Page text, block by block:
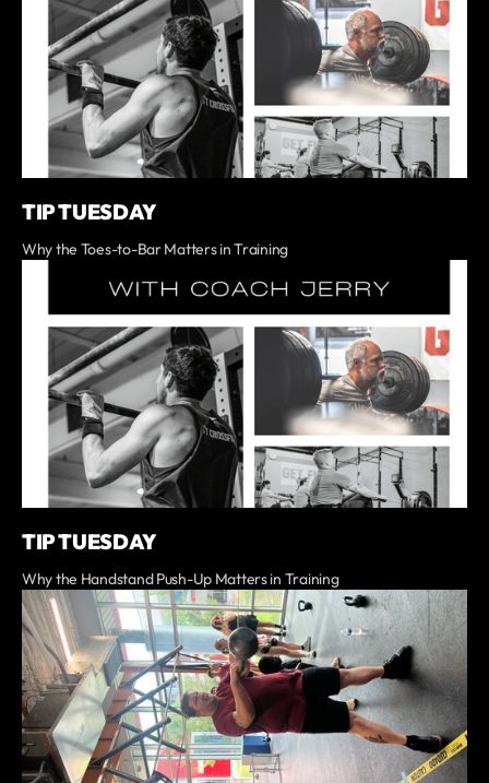
TIP TUESDAY
Why the Toes-to-Bar Matters in Training
TIP TUESDAY
Why the Handstand Push-Up Matters in Training